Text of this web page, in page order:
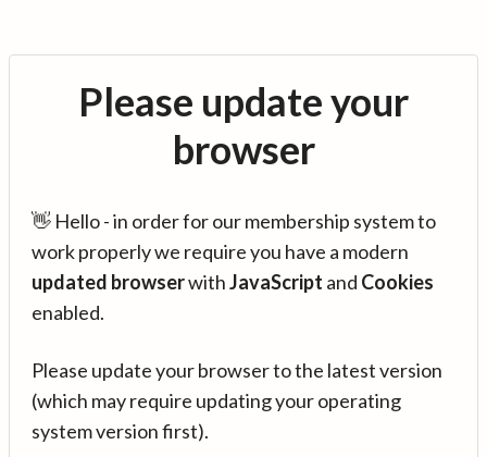
Please update your
browser
👋 Hello - in order for our membership system to
work properly we require you have a modern
updated browserwithJavaScript and Cookies
enabled.
Please update your browser to the latest version
(which may require updating your operating
system version first).